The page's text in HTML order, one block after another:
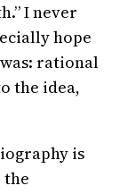
I never
hope
rational
the idea,
is
the